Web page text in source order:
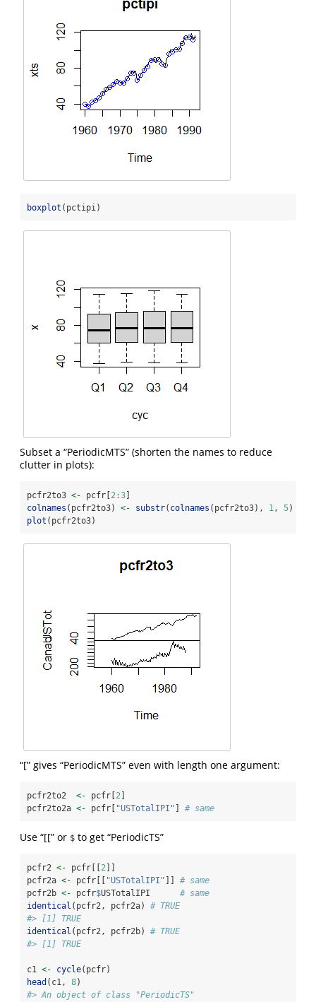
boxplot (pctipi)
Subset a “PeriodicMTS” (shorten the names to reduce
clutter in plots):
pcfr2to3 <- pcfr[ 2:3
colnames (pcfr2to3) <- substr( colnames (pcfr2to3), 1, 5)
plot (pcfr2to3)
“[” gives “PeriodicMTS” even with length one argument:
pcfr2to2 <- pcfr[ 2
pcfr2to2a <- pcfr[ "USTotalIPI" # same
Use “[[” or $ to get “PeriodicTS”
pcfr2 <- pcfr[[ 2
pcfr2a <- pcfr[[ "USTotalIPI"
# same
pcfr2b <- pcfr$USTotalIPI # same
identical (pcfr2, pcfr2a) # TRUE
#> [1] TRUE
identical (pcfr2, pcfr2b) # TRUE
#> [1] TRUE
c1 <- cycle(pcfr)
head (c1, 8)
#> An object of class "PeriodicTS"